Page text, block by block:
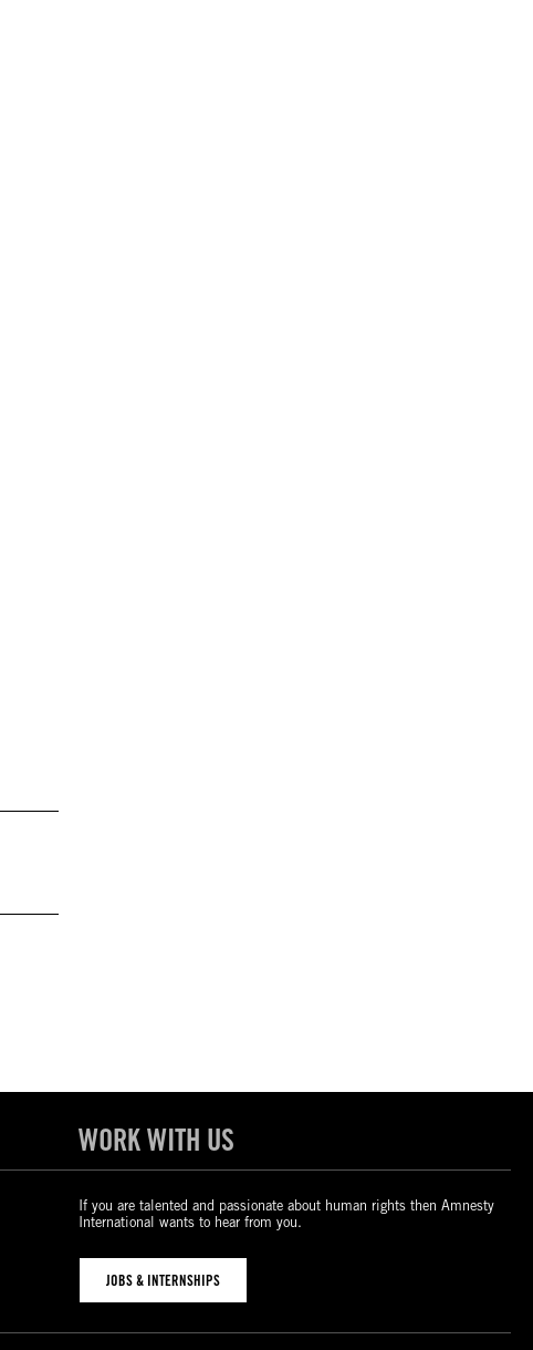
WORK WITH US
If you are talented and passionate about human rights then Amnesty
International wants to hear from you.
JOBS & INTERNSHIPS